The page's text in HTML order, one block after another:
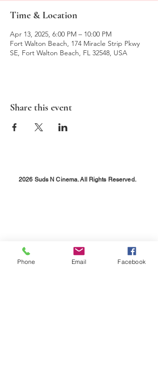
Time & Location
Apr 13, 2025, 6:00 PM – 10:00 PM
Fort Walton Beach, 174 Miracle Strip Pkwy
SE, Fort Walton Beach, FL 32548, USA
Share this event
2026 Suds N Cinema. All Rights Reserved.
Phone Email Facebook